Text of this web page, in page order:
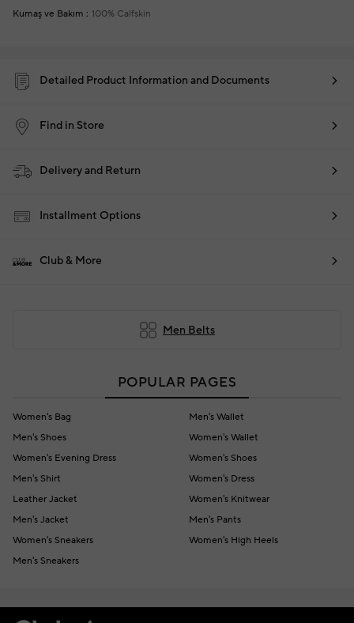
Kumaş ve Bakım
100% Calfskin
Detailed Product Information and Documents
Find in Store
Delivery and Return
Installment Options
Club & More
Men Belts
POPULAR PAGES
Women's Bag
Men's Wallet
Men's Shoes
Women's Wallet
Women's Evening Dress
Women's Shoes
Men's Shirt
Women's Dress
Leather Jacket
Women's Knitwear
Men's Jacket
Men's Pants
Women's Sneakers
Women's High Heels
Men's Sneakers